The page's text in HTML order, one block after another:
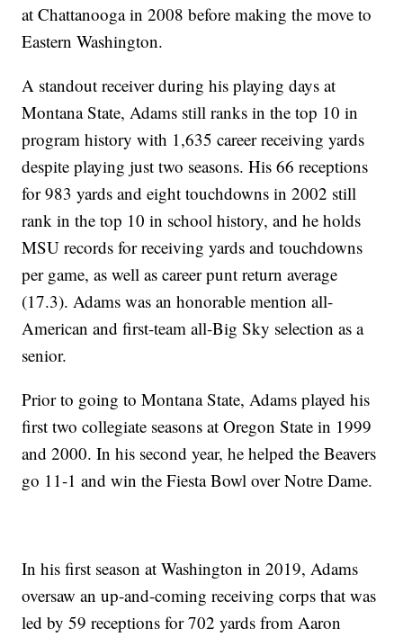
at Chattanooga in 2008 before making the move to
Eastern Washington.
A standout receiver during his playing days at
Montana State, Adams still ranks in the top 10 in
program history with 1,635 career receiving yards
despite playing just two seasons. His 66 receptions
for 983 yards and eight touchdowns in 2002 still
rank in the top 10 in school history, and he holds
MSU records for receiving yards and touchdowns
per game, as well as career punt return average
(17.3). Adams was an honorable mention all-
American and first-team all-Big Sky selection as a
senior.
Prior to going to Montana State, Adams played his
first two collegiate seasons at Oregon State in 1999
and 2000. In his second year, he helped the Beavers
go 11-1 and win the Fiesta Bowl over Notre Dame.
In his first season at Washington in 2019, Adams
oversaw an up-and-coming receiving corps that was
led by 59 receptions for 702 yards from Aaron